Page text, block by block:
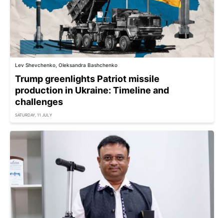
Lev Shevchenko, Oleksandra Bashchenko
Trump greenlights Patriot missile
production in Ukraine: Timeline and
challenges
SATURDAY, 11 JULY